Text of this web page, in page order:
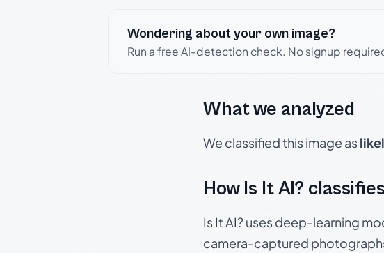
Wondering about your own image?
Run a free AI-detection check. No signup
What we analyzed
We classified this image as
How Is It AI?
Is It AI? uses deep-learning
camera-captured